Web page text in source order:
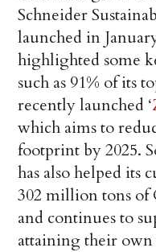
Schneider
launched in
highlighted some
such as 91% of its
recently launched ‘
which aims to
footprint by 2025.
has also helped its
302 million tons of
and continues to
attaining their own